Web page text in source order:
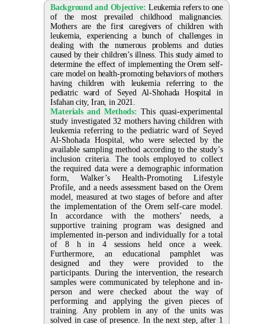
Background and Objective: Leukemia refers to one
of the most prevailed childhood malignancies.
Mothers are the first caregivers of children with
leukemia, experiencing a bunch of challenges in
dealing with the numerous problems and duties
caused by their children’s illness. This study aimed to
determine the effect of implementing the Orem self-
care model on health-promoting behaviors of mothers
having children with leukemia referring to the
pediatric ward of Seyed Al-Shohada Hospital in
Isfahan city, Iran, in 2021.
Materials and Methods:This quasi-experimental
study investigated 32 mothers having children with
leukemia referring to the pediatric ward of Seyed
Al-Shohada Hospital, who were selected by the
available sampling method according to the study’s
inclusion criteria. The tools employed to collect
the required data were a demographic information
form, Walker’s Health-Promoting Lifestyle
Profile, and a needs assessment based on the Orem
model, measured at two stages of before and after
the implementation of the Orem self-care model.
In accordance with the mothers’ needs, a
supportive training program was designed and
implemented in-person and individually for a total
of 8 h in 4 sessions held once a week.
Furthermore, an educational pamphlet was
designed and they were provided to the
participants. During the intervention, the research
samples were communicated by telephone and in-
person and were checked about the way of
performing and applying the given pieces of
training. Any problem in any of the units was
solved in case of presence. In the next step, after 1